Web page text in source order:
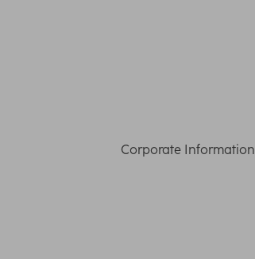
Corporate Information